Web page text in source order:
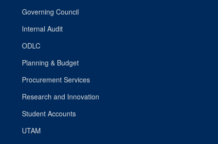
Governing Council
Internal Audit
ODLC
Planning & Budget
Procurement Services
Research and Innovation
Student Accounts
UTAM